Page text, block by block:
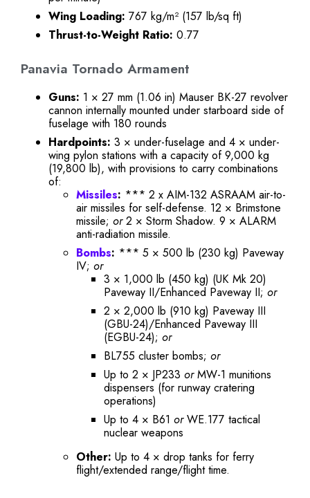
Wing Loading: 767 kg/m² (157 lb/sq ft)
Thrust-to-Weight Ratio: 0.77
Panavia Tornado Armament
Guns: 1 × 27 mm (1.06 in) Mauser BK-27 revolver
cannon internally mounted under starboard side of
fuselage with 180 rounds
Hardpoints: 3 × under-fuselage and 4 × under-
wing pylon stations with a capacity of 9,000 kg
(19,800 lb), with provisions to carry combinations
of:
Missiles: *** 2 x AIM-132 ASRAAM air-to-
air missiles for self-defense. 12 × Brimstone
missile; or2 × Storm Shadow. 9 × ALARM
anti-radiation missile.
Bombs: *** 5 × 500 lb (230 kg) Paveway
IV; or
3 × 1,000 lb (450 kg) (UK Mk 20)
Paveway II/Enhanced Paveway II; or
2 × 2,000 lb (910 kg) Paveway III
(GBU-24)/Enhanced Paveway III
(EGBU-24); or
BL755 cluster bombs; or
Up to 2 × JP233 orMW-1 munitions
dispensers (for runway cratering
operations)
Up to 4 × B61 orWE.177 tactical
nuclear weapons
Other: Up to 4 × drop tanks for ferry
flight/extended range/flight time.